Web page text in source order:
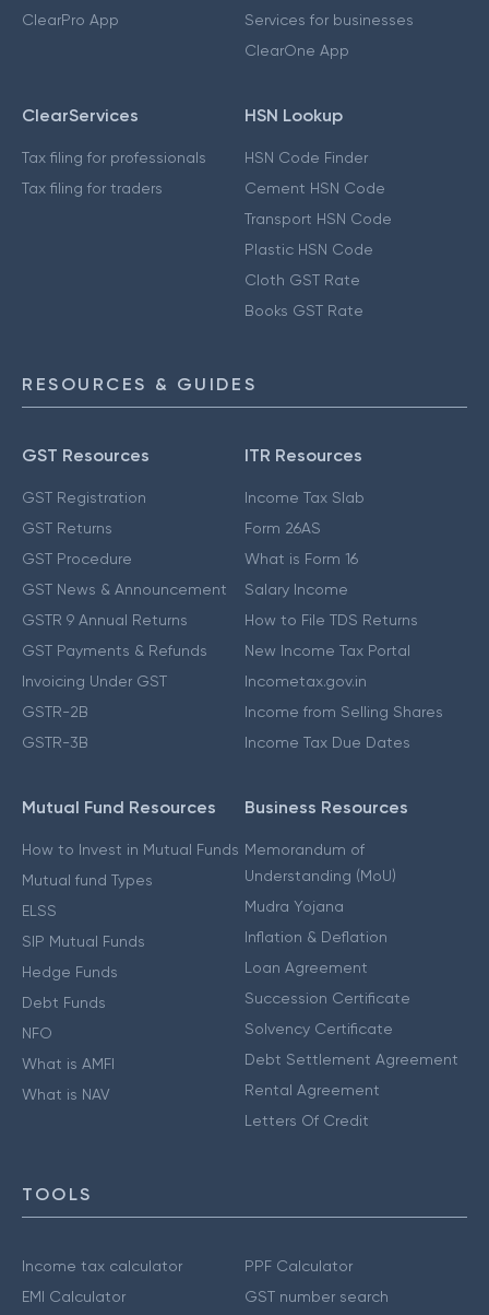
ClearPro App
Services for businesses
ClearOne App
ClearServices
Tax filing for professionals
Tax filing for traders
HSN Lookup
HSN Code Finder
Cement HSN Code
Transport HSN Code
Plastic HSN Code
Cloth GST Rate
Books GST Rate
RESOURCES & GUIDES
GST Resources
GST Registration
GST Returns
GST Procedure
GST News & Announcement
GSTR 9 Annual Returns
GST Payments & Refunds
Invoicing Under GST
GSTR-2B
GSTR-3B
ITR Resources
Income Tax Slab
Form 26AS
What is Form 16
Salary Income
How to File TDS Returns
New Income Tax Portal
Incometax.gov.in
Income from Selling Shares
Income Tax Due Dates
Mutual Fund Resources
How to Invest in Mutual Funds
Mutual fund Types
ELSS
SIP Mutual Funds
Hedge Funds
Debt Funds
NFO
What is AMFI
What is NAV
Business Resources
Memorandum of
Understanding (MoU)
Mudra Yojana
Inflation & Deflation
Loan Agreement
Succession Certificate
Solvency Certificate
Debt Settlement Agreement
Rental Agreement
Letters Of Credit
TOOLS
Income tax calculator
EMI Calculator
PPF Calculator
GST number search